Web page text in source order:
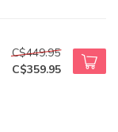
C$449.95
C$359.95